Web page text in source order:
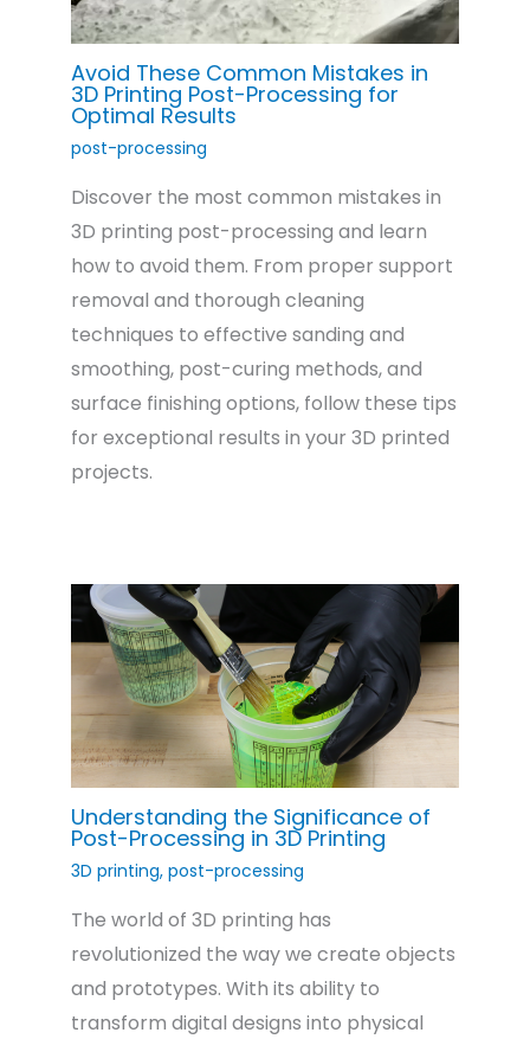
Avoid These Common Mistakes in
3D Printing Post-Processing for
Optimal Results
post-processing
Discover the most common mistakes in
3D printing post-processing and learn
how to avoid them. From proper support
removal and thorough cleaning
techniques to effective sanding and
smoothing, post-curing methods, and
surface finishing options, follow these tips
for exceptional results in your 3D printed
projects.
Understanding the Significance of
Post-Processing in 3D Printing
3D printing, post-processing
The world of 3D printing has
revolutionized the way we create objects
and prototypes. With its ability to
transform digital designs into physical